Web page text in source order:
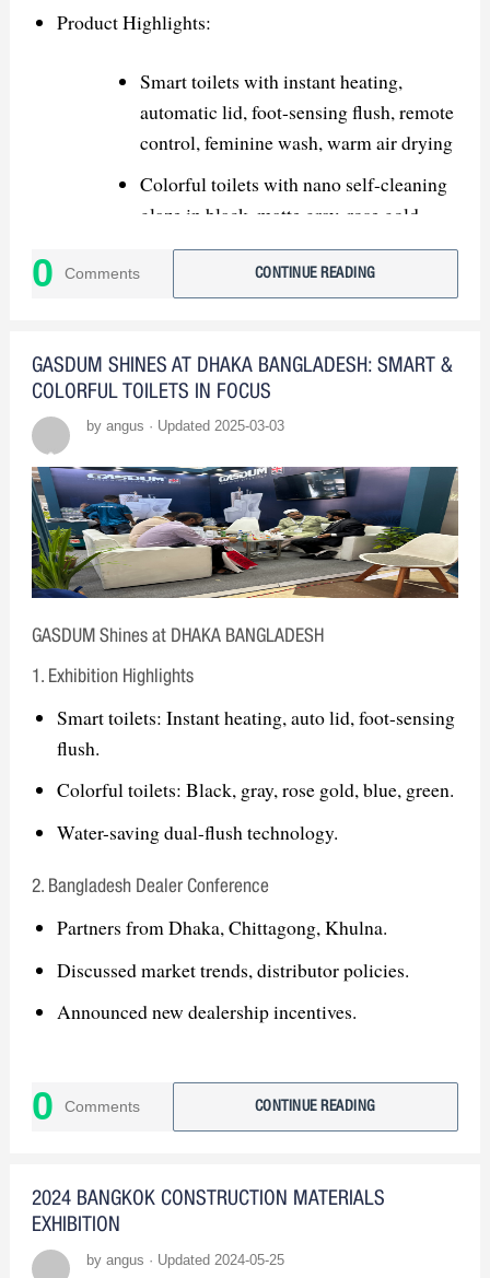
customizable colors, and eco-friendly
solutions.
Showcase Innovation: Demonstrate
smart products with live demos.
Product Highlights:
Smart toilets with instant heating,
automatic lid, foot-sensing flush, remote
control, feminine wash, warm air drying
Colorful toilets with nano self-cleaning
glaze in black, matte gray, rose gold,
gradient colors
Market Expansion:
Kitchen & Bath Industry Show (KBIS
USA) – North America
MosBuild Moscow International
Building & Interiors Exhibition – Russia
& Eastern Europe
The Big 5 Dubai International Building
& Construction Show – Middle East
Heating & Air Conditioning Exhibition
– Europe
Goal: Strengthening global presence, expanding
partnerships, and promoting smart sanitary
solutions
0 Comments CONTINUE READING
GASDUM SHINES AT DHAKA BANGLADESH: SMART &
COLORFUL TOILETS IN FOCUS
by angus · Updated 2025-03-03
GASDUM Shines at DHAKA BANGLADESH
1. Exhibition Highlights
Smart toilets: Instant heating, auto lid, foot-sensing
flush.
Colorful toilets: Black, gray, rose gold, blue, green.
Water-saving dual-flush technology.
2. Bangladesh Dealer Conference
Partners from Dhaka, Chittagong, Khulna.
Discussed market trends, distributor policies.
Announced new dealership incentives.
Exhibiting at CANTON FAIR, KBIS, ISH,
4. Join GASDUM
Seeking Bangladesh sanitary ware distributors.
0 Comments CONTINUE READING
2024 BANGKOK CONSTRUCTION MATERIALS
EXHIBITION
by angus · Updated 2024-05-25